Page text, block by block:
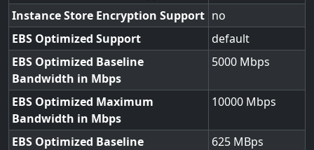
Instance Store Encryption Support no
EBS Optimized Support
default
EBS Optimized Baseline
Bandwidth in Mbps
5000
EBS Optimized Maximum
Bandwidth in Mbps
10000
EBS Optimized Baseline
625